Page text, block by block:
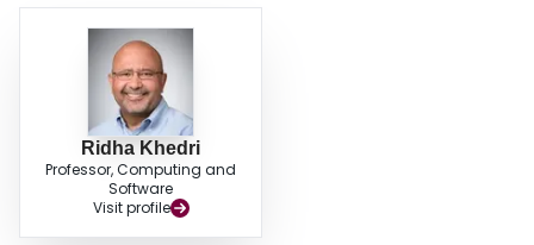
Ridha Khedri
Professor, Computing and
Software
Visit profile